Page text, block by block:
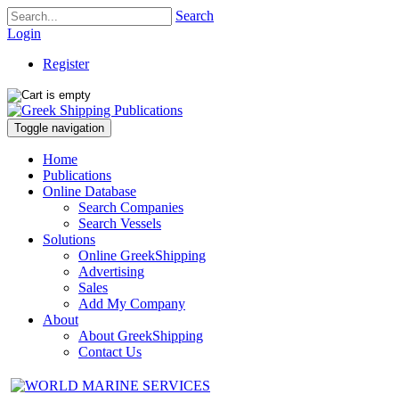
Search
Login
Register
Toggle navigation
Home
Publications
Online Database
Search Companies
Search Vessels
Solutions
Online GreekShipping
Advertising
Sales
Add My Company
About
About GreekShipping
Contact Us